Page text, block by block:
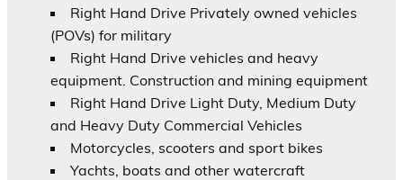
Right Hand Drive Privately owned vehicles
(POVs) for military
Right Hand Drive vehicles and heavy
equipment. Construction and mining equipment
Right Hand Drive Light Duty, Medium Duty
and Heavy Duty Commercial Vehicles
Motorcycles, scooters and sport bikes
Yachts, boats and other watercraft